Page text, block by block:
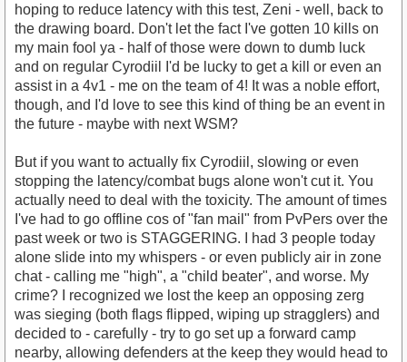
hoping to reduce latency with this test, Zeni - well, back to
the drawing board. Don't let the fact I've gotten 10 kills on
my main fool ya - half of those were down to dumb luck
and on regular Cyrodiil I'd be lucky to get a kill or even an
assist in a 4v1 - me on the team of 4! It was a noble effort,
though, and I'd love to see this kind of thing be an event in
the future - maybe with next WSM?
But if you want to actually fix Cyrodiil, slowing or even
stopping the latency/combat bugs alone won't cut it. You
actually need to deal with the toxicity. The amount of times
I've had to go offline cos of "fan mail" from PvPers over the
past week or two is STAGGERING. I had 3 people today
alone slide into my whispers - or even publicly air in zone
chat - calling me "high", a "child beater", and worse. My
crime? I recognized we lost the keep an opposing zerg
was sieging (both flags flipped, wiping up stragglers) and
decided to - carefully - try to go set up a forward camp
nearby, allowing defenders at the keep they would head to